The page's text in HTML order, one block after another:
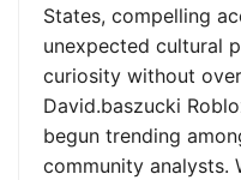
States, compelling
unexpected cultural
curiosity without
David.baszucki
begun trending
community analysts.